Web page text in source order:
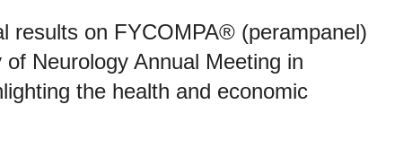
results on FYCOMPA® (perampanel)
Neurology Annual Meeting in
the health and economic